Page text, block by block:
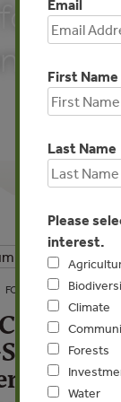
for
FORESTS JAN 14,
A
and
Email
First Name
Last Name
Please
interest.
Climate
Forests
Water